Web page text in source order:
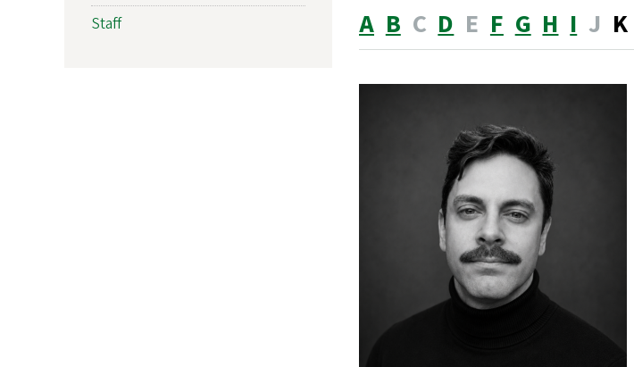
A B C D E F G H I J K
Staff